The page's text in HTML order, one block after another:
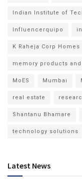
Indian Institute of
Influencerquipo
K Raheja Corp Homes
memory products
MoES Mumbai
real estate
Shantanu Bhamare
technology solutions
Latest News